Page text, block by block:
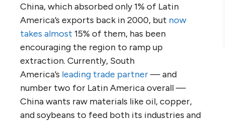
China, which absorbed only 1% of Latin
America’s exports back in 2000, but now
takes almost 15% of them, has been
encouraging the region to ramp up
extraction. Currently, South
America’s leading trade partner— and
number two for Latin America overall —
China wants raw materials like oil, copper,
and soybeans to feed both its industries and